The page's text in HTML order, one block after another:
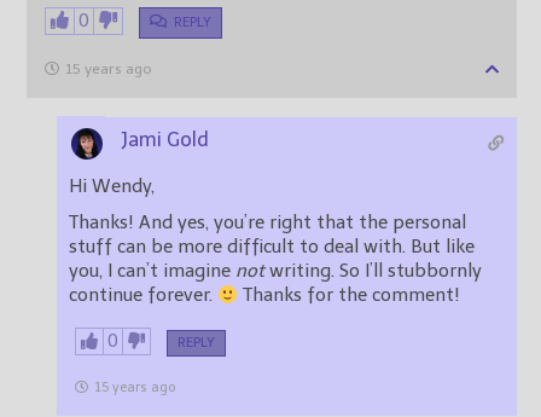
0 REPLY
15 years ago
Jami Gold
Hi Wendy,
Thanks! And yes, you’re right that the personal
stuff can be more difficult to deal with. But like
you, I can’t imagine notwriting. So I’ll stubbornly
continue forever.
Thanks for the comment!
0 REPLY
15 years ago